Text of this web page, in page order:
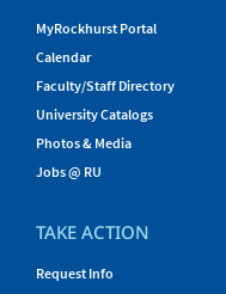
MyRockhurst Portal
Calendar
Faculty/Staff Directory
University Catalogs
Photos & Media
Jobs @ RU
TAKE ACTION
Request Info